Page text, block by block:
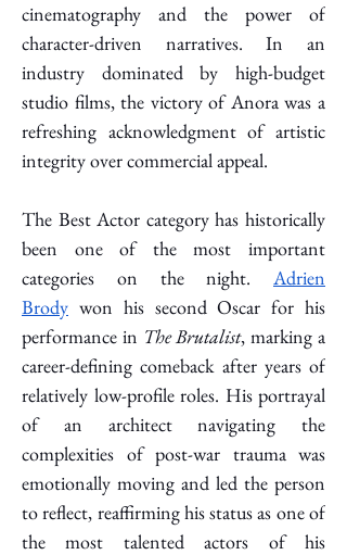
cinematography and the power of
character-driven narratives. In an
industry dominated by high-budget
studio films, the victory of Anora was a
refreshing acknowledgment of artistic
integrity over commercial appeal.
The Best Actor category has historically
been one of the most important
categories on the night. Adrien
Brody won his second Oscar for his
performance in The Brutalist, marking a
career-defining comeback after years of
relatively low-profile roles. His portrayal
of an architect navigating the
complexities of post-war trauma was
emotionally moving and led the person
to reflect, reaffirming his status as one of
the most talented actors of his